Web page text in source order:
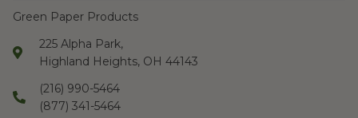
Green Paper Products
225 Alpha Park,
Highland Heights, OH 44143
(216) 990-5464
(877) 341-5464